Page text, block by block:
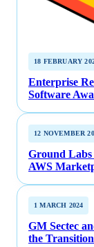
18 FEBRUARY
Enterprise
Software
12 NOVEMBER
Ground Labs
AWS
1 MARCH 2024
GM Sectec
the